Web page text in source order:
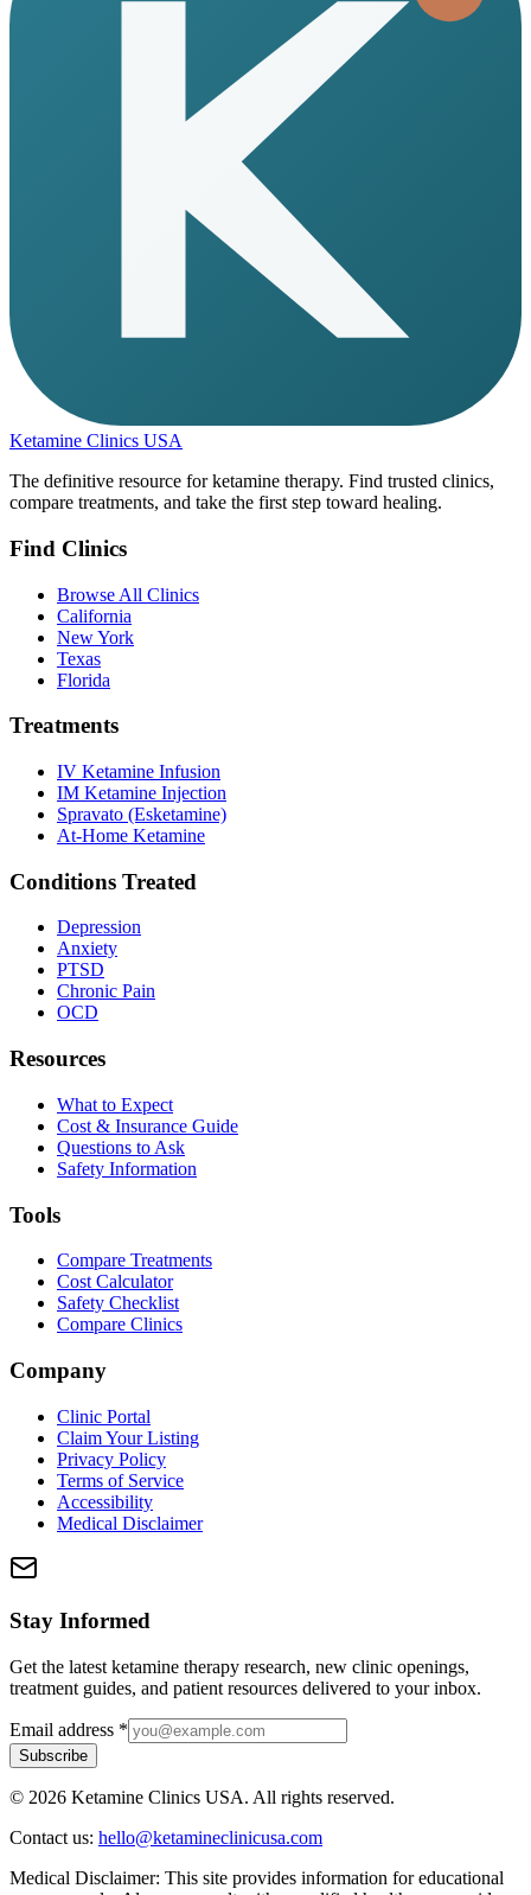
Ketamine Clinics USA
The definitive resource for ketamine therapy. Find trusted clinics,
compare treatments, and take the first step toward healing.
Find Clinics
Browse All Clinics
California
New York
Texas
Florida
Treatments
IV Ketamine Infusion
IM Ketamine Injection
Spravato (Esketamine)
At-Home Ketamine
Conditions Treated
Depression
Anxiety
PTSD
Chronic Pain
OCD
Resources
What to Expect
Cost & Insurance Guide
Questions to Ask
Safety Information
Tools
Compare Treatments
Cost Calculator
Safety Checklist
Compare Clinics
Company
Clinic Portal
Claim Your Listing
Privacy Policy
Terms of Service
Accessibility
Medical Disclaimer
Stay Informed
Get the latest ketamine therapy research, new clinic openings,
treatment guides, and patient resources delivered to your inbox.
Email address *
Subscribe
© 2026 Ketamine Clinics USA. All rights reserved.
Contact us: hello@ketamineclinicusa.com
Medical Disclaimer: This site provides information for educational